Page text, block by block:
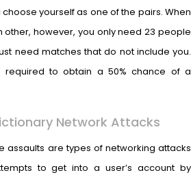
yourself as one of the pairs. When
however, you only need 23 people
need matches that do not include you.
required to obtain a 50% chance of a
Network Attacks
assaults are types of networking attacks
to get into a user’s account by